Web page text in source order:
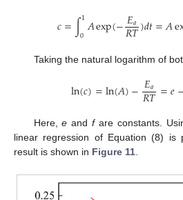
𝑐=∫1
0𝐴exp(−𝐸𝑎
𝑅𝑇)𝑑𝑡=𝐴
Taking the natural logarithm of
ln(𝑐)=ln(𝐴)−𝐸𝑎
𝑅𝑇=𝑒
Here,e andfare constants.
linear regression of Equation (8) is
result is shown in Figure 11